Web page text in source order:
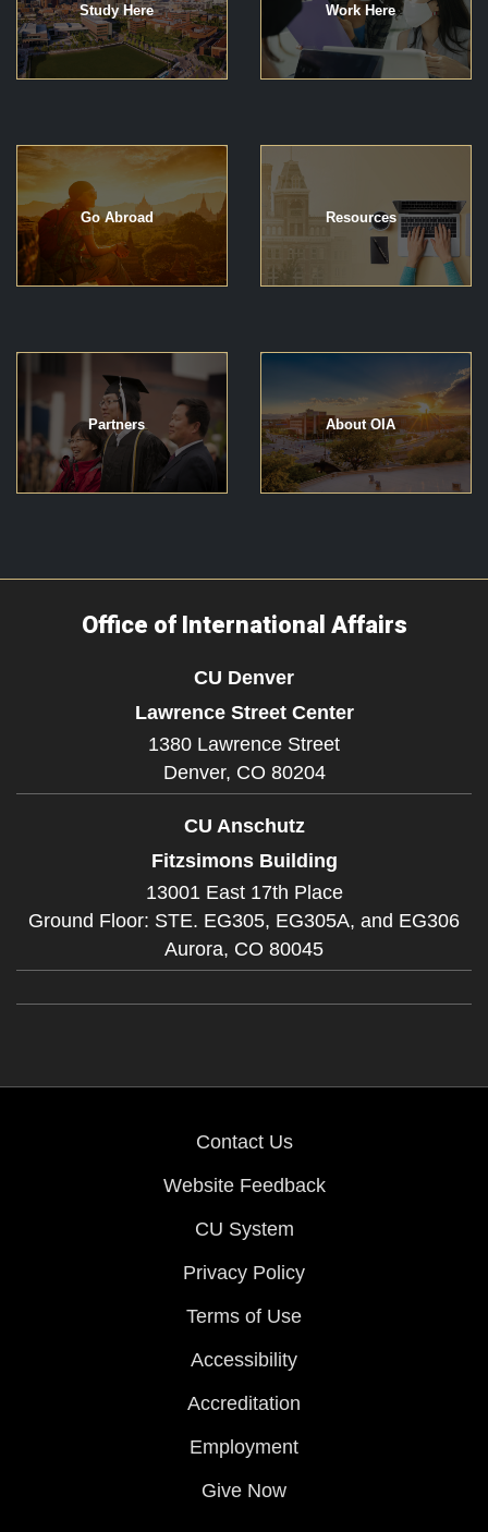
Study Here Work Here
Go Abroad Resources
Partners About OIA
Office of International Affairs
CU Denver
Lawrence Street Center
1380 Lawrence Street
Denver, CO 80204
CU Anschutz
Fitzsimons Building
13001 East 17th Place
Ground Floor: STE. EG305, EG305A, and EG306
Aurora, CO 80045
Contact Us
Website Feedback
CU System
Privacy Policy
Terms of Use
Accessibility
Accreditation
Employment
Give Now